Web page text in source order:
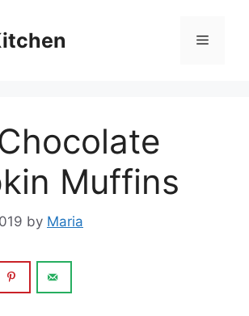
Menu
Muffins
by Maria